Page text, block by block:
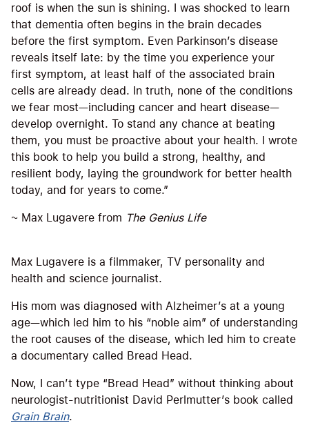
roof is when the sun is shining. I was shocked to learn
that dementia often begins in the brain decades
before the first symptom. Even Parkinson’s disease
reveals itself late: by the time you experience your
first symptom, at least half of the associated brain
cells are already dead. In truth, none of the conditions
we fear most—including cancer and heart disease—
develop overnight. To stand any chance at beating
them, you must be proactive about your health. I wrote
this book to help you build a strong, healthy, and
resilient body, laying the groundwork for better health
today, and for years to come.”
~ Max Lugavere from The Genius Life
Max Lugavere is a filmmaker, TV personality and
health and science journalist.
His mom was diagnosed with Alzheimer’s at a young
age—which led him to his “noble aim” of understanding
the root causes of the disease, which led him to create
a documentary called Bread Head.
Now, I can’t type “Bread Head” without thinking about
neurologist-nutritionist David Perlmutter’s book called
Grain Brain.